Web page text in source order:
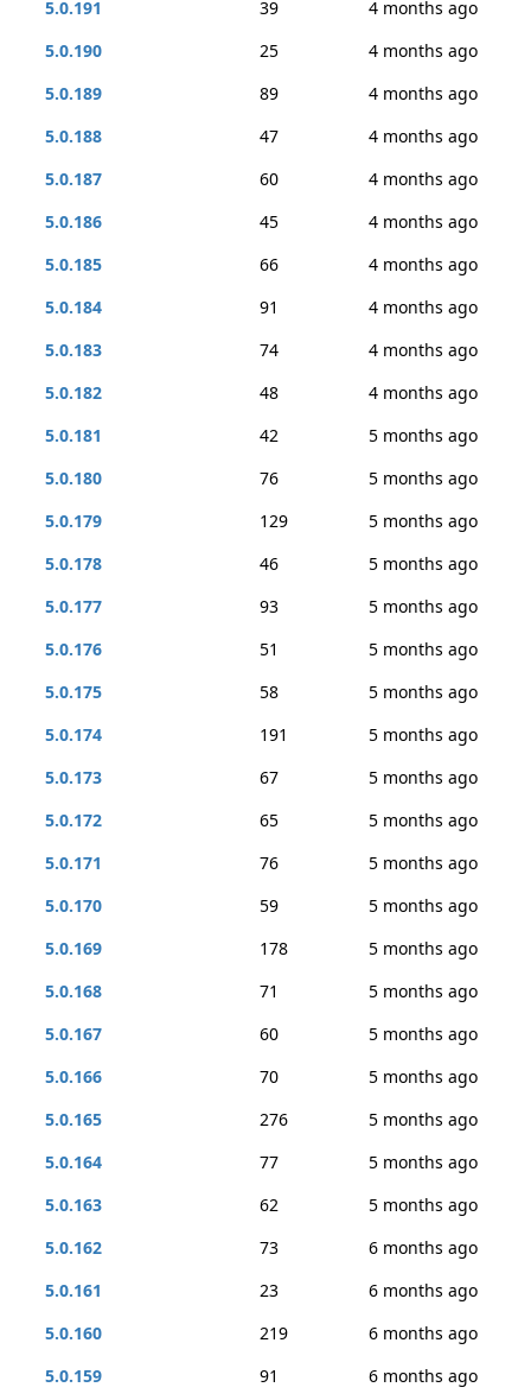
5.0.191
39
4 months ago
5.0.190
25
4 months ago
5.0.189
89
4 months ago
5.0.188
47
4 months ago
5.0.187
60
4 months ago
5.0.186
45
4 months ago
5.0.185
66
4 months ago
5.0.184
91
4 months ago
5.0.183
74
4 months ago
5.0.182
48
4 months ago
5.0.181
42
5 months ago
5.0.180
76
5 months ago
5.0.179
129
5 months ago
5.0.178
46
5 months ago
5.0.177
93
5 months ago
5.0.176
51
5 months ago
5.0.175
58
5 months ago
5.0.174
191
5 months ago
5.0.173
67
5 months ago
5.0.172
65
5 months ago
5.0.171
76
5 months ago
5.0.170
59
5 months ago
5.0.169
178
5 months ago
5.0.168
71
5 months ago
5.0.167
60
5 months ago
5.0.166
70
5 months ago
5.0.165
276
5 months ago
5.0.164
77
5 months ago
5.0.163
62
5 months ago
5.0.162
73
6 months ago
5.0.161
23
6 months ago
5.0.160
219
6 months ago
5.0.159
91
6 months ago